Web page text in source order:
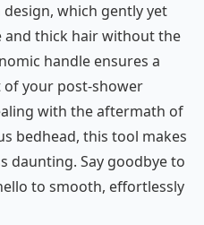
which gently yet
and thick hair without the
handle ensures a
your post-shower
with the aftermath of
bedhead, this tool makes
daunting. Say goodbye to
to smooth, effortlessly